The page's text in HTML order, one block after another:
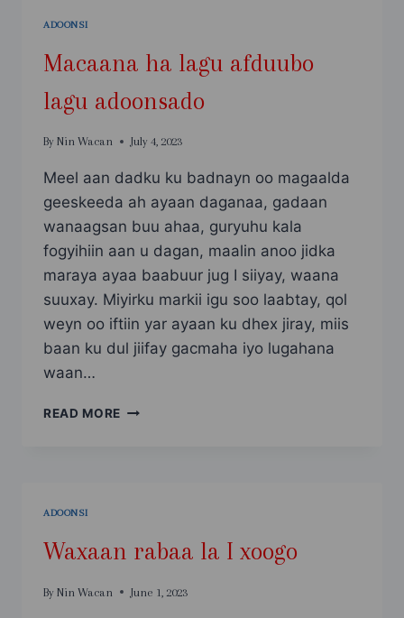
ADOONSI
Macaana ha lagu afduubo
lagu adoonsado
By Nin Wacan July 4, 2023
Meel aan dadku ku badnayn oo magaalda
geeskeeda ah ayaan daganaa, gadaan
wanaagsan buu ahaa, guryuhu kala
fogyihiin aan u dagan, maalin anoo jidka
maraya ayaa baabuur jug I siiyay, waana
suuxay. Miyirku markii igu soo laabtay, qol
weyn oo iftiin yar ayaan ku dhex jiray, miis
baan ku dul jiifay gacmaha iyo lugahana
waan…
READ MORE MACAANA
ADOONSI
Waxaan rabaa la I xoogo
By Nin Wacan June 1, 2023